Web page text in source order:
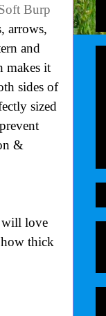
Burp
arrows,
and
makes it
sides of
sized
&
will love
how thick